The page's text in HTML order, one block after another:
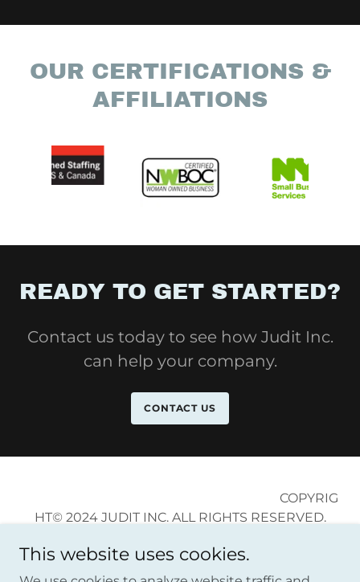
OUR CERTIFICATIONS &
AFFILIATIONS
READY TO GET STARTED?
Contact us today to see how Judit Inc.
can help your company.
CONTACT US
COPYRIG
HT© 2024 JUDIT INC. ALL RIGHTS RESERVED.
This website uses cookies.